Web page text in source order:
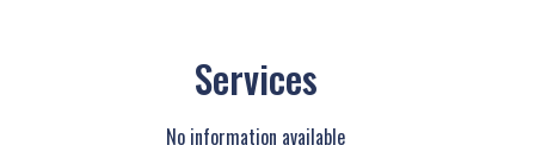
Services
No information available